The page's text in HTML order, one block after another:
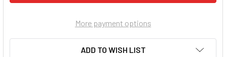
More payment options
ADD TO WISH LIST